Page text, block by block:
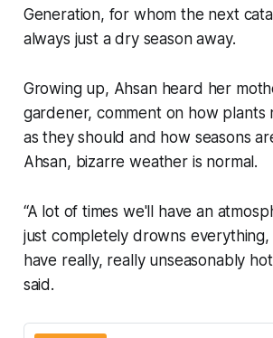
Generation, for whom the next
always just a dry season away.
Growing up, Ahsan heard her
gardener, comment on how plants
as they should and how seasons
Ahsan, bizarre weather is normal.
“A lot of times we'll have an
just completely drowns
have really, really unseasonably
said.